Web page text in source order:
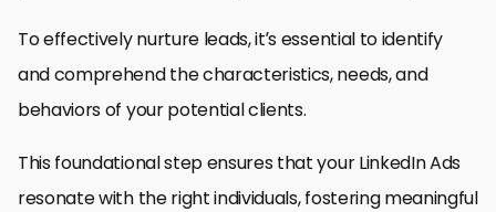
To effectively nurture leads, it’s essential to identify
and comprehend the characteristics, needs, and
behaviors of your potential clients.
This foundational step ensures that your LinkedIn Ads
resonate with the right individuals, fostering meaningful